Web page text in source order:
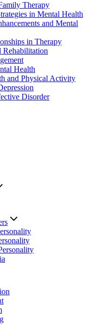
Therapy
in Mental Health
and Mental
in Therapy
Rehabilitation
Health
and Physical Activity
Disorder